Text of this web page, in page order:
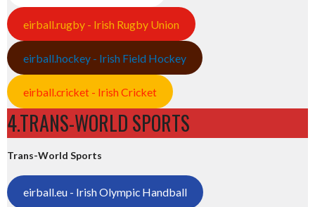
eirball.rugby - Irish Rugby Union
eirball.hockey - Irish Field Hockey
eirball.cricket - Irish Cricket
4.TRANS-WORLD SPORTS
Trans-World Sports
eirball.eu - Irish Olympic Handball